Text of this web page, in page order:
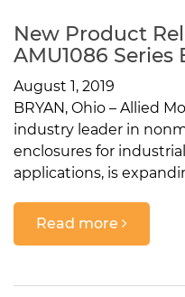
New Product
AMU1086 Series
August 1, 2019
BRYAN, Ohio – Allied
industry leader in
enclosures for
applications, is
Read more